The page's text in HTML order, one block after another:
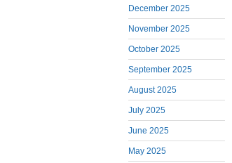
December 2025
November 2025
October 2025
September 2025
August 2025
July 2025
June 2025
May 2025